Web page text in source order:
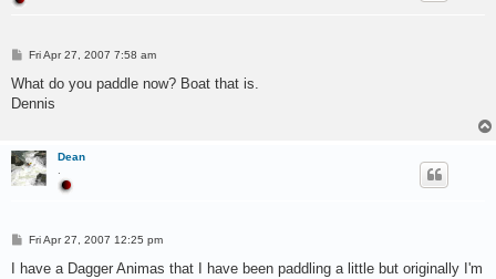
P
s
Fri Apr 27, 2007 7:58 am
What do you paddle now? Boat that is.
Dennis
Dean
P
s
Fri Apr 27, 2007 12:25 pm
I have a Dagger Animas that I have been paddling a little but originally I'm